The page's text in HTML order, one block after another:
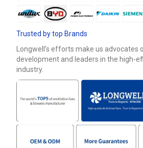
Trusted by top Brands
Longwell’s efforts make us advocates
development and leaders in the high-
industry.
Get Model